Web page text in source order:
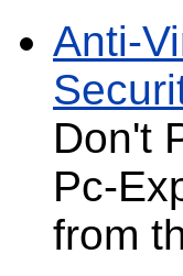
Anti-
Don't
Pc-
from